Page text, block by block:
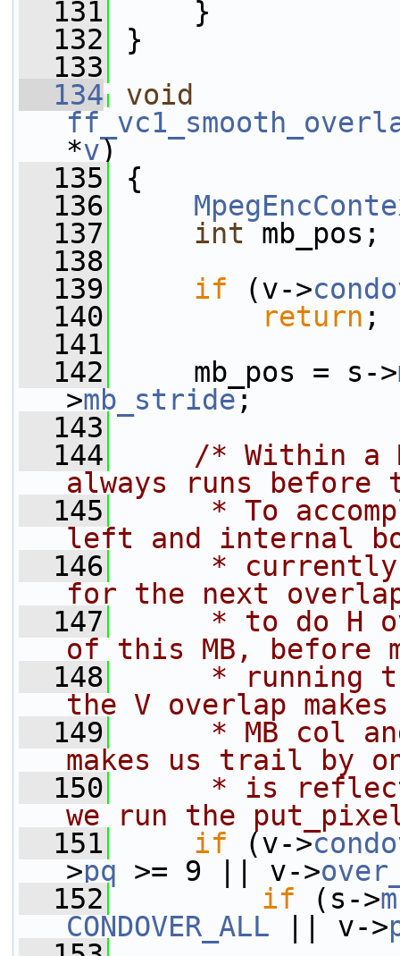
  131
}
  132
}
  133
  134
void
*v)
  135
{
  136
  137
int mb_pos;
  138
  139
if (v->
  140
return ;
  141
  142
mb_pos = s->
>mb_stride;
  143
  144
/* Within a
always runs
  145
* To
left and internal
  146
*
for the next
  147
* to do H
of this MB, before
  148
* running
the V overlap
  149
* MB col
makes us trail by
  150
* is
we run the
  151
if (v->
>pq >= 9 || v->
  152
if (s->
CONDOVER_ALL || v->